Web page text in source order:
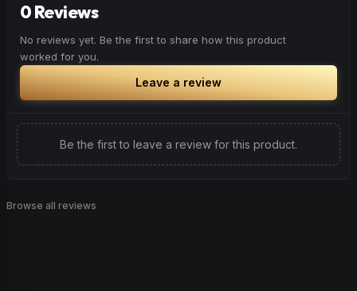
0 Reviews
No reviews yet. Be the first to share how this product
worked for you.
Leave a review
Be the first to leave a review for this product.
Browse all reviews